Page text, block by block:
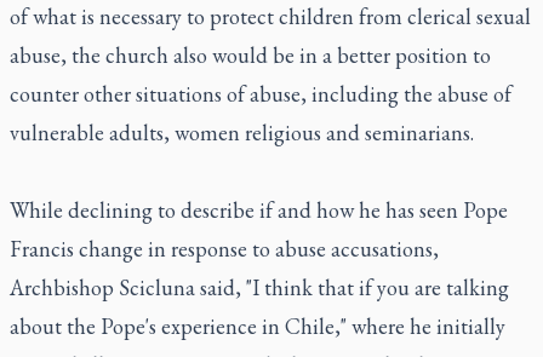
of what is necessary to protect children from clerical sexual
abuse, the church also would be in a better position to
counter other situations of abuse, including the abuse of
vulnerable adults, women religious and seminarians.
While declining to describe if and how he has seen Pope
Francis change in response to abuse accusations,
Archbishop Scicluna said, "I think that if you are talking
about the Pope's experience in Chile," where he initially